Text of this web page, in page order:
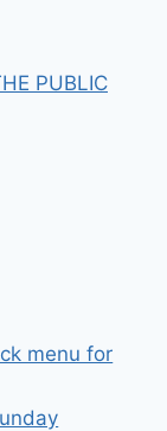
PUBLIC
menu for